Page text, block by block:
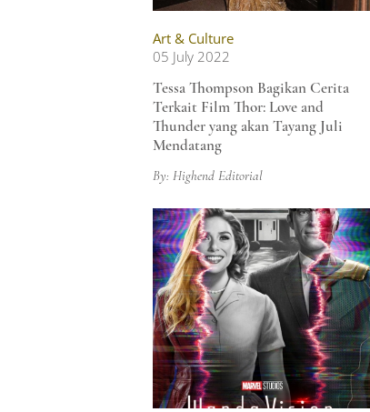
Art & Culture
05 July 2022
Tessa Thompson Bagikan Cerita
Terkait Film Thor: Love and
Thunder yang akan Tayang Juli
Mendatang
By: Highend Editorial